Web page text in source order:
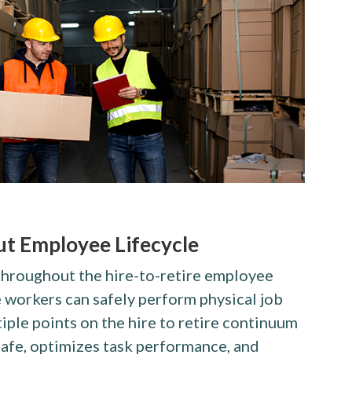
Employee Lifecycle
the hire-to-retire employee
can safely perform physical job
points on the hire to retire continuum
optimizes task performance, and